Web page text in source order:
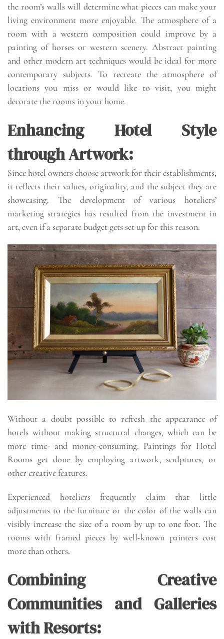
the room’s walls will determine what pieces can make your
living environment more enjoyable. The atmosphere of a
room with a western composition could improve by a
painting of horses or western scenery. Abstract painting
and other modern art techniques would be ideal for more
contemporary subjects. To recreate the atmosphere of
locations you miss or would like to visit, you might
decorate the rooms in your home.
Enhancing Hotel Style
through Artwork:
Since hotel owners choose artwork for their establishments,
it reflects their values, originality, and the subject they are
showcasing. The development of various hoteliers’
marketing strategies has resulted from the investment in
art, even if a separate budget gets set up for this reason.
Without a doubt possible to refresh the appearance of
hotels without making structural changes, which can be
more time- and money-consuming. Paintings for Hotel
Rooms get done by employing artwork, sculptures, or
other creative features.
Experienced hoteliers frequently claim that little
adjustments to the furniture or the color of the walls can
visibly increase the size of a room by up to one foot. The
rooms with framed pieces by well-known painters cost
more than others.
Combining Creative
Communities and Galleries
with Resorts: